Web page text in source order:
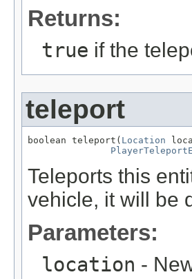
Returns:
true if the
teleport
boolean teleport( Location
Teleports this
vehicle, it will be
Parameters:
location -